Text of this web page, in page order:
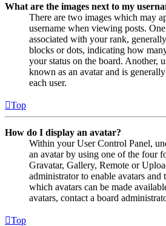
What are the images next to my
There are two images which may
username when viewing posts.
associated with your rank,
blocks or dots, indicating how
your status on the board. Another,
known as an avatar and is
each user.
Top
How do I display an avatar?
Within your User Control Panel,
an avatar by using one of the four
Gravatar, Gallery, Remote or
administrator to enable avatars and
which avatars can be made
avatars, contact a board
Top